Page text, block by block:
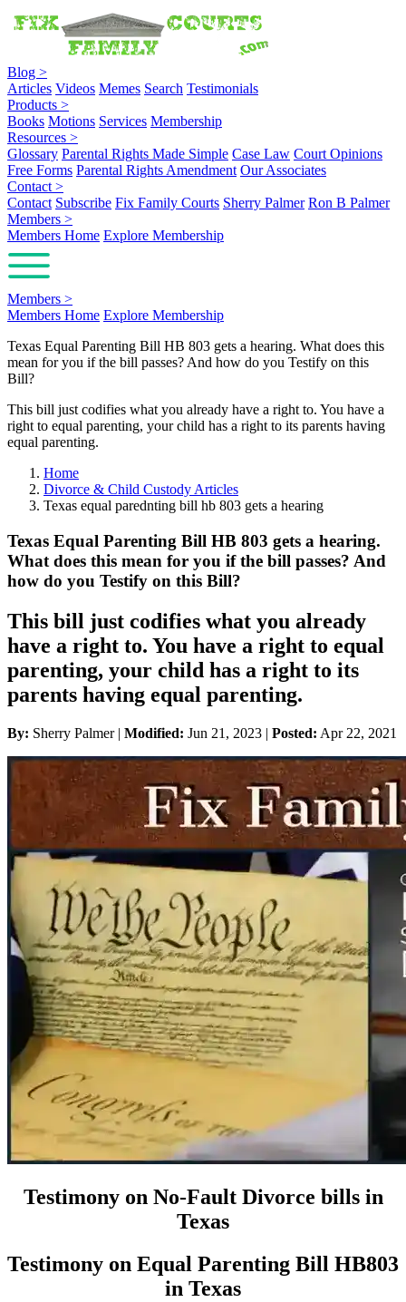
Blog >
Articles Videos Memes Search Testimonials
Products >
Books Motions Services Membership
Resources >
Glossary Parental Rights Made Simple Case Law Court Opinions
Free Forms Parental Rights Amendment Our Associates
Contact >
Contact Subscribe Fix Family Courts Sherry Palmer Ron B Palmer
Members >
Members Home Explore Membership
Members >
Members Home Explore Membership
Texas Equal Parenting Bill HB 803 gets a hearing. What does this
mean for you if the bill passes? And how do you Testify on this
Bill?
This bill just codifies what you already have a right to. You have a
right to equal parenting, your child has a right to its parents having
equal parenting.
Home
Divorce & Child Custody Articles
Texas equal parednting bill hb 803 gets a hearing
Texas Equal Parenting Bill HB 803 gets a hearing.
What does this mean for you if the bill passes? And
how do you Testify on this Bill?
This bill just codifies what you already
have a right to. You have a right to equal
parenting, your child has a right to its
parents having equal parenting.
By: Sherry Palmer | Modified: Jun 21, 2023 | Posted: Apr 22, 2021
Testimony on No-Fault Divorce bills in
Texas
Testimony on Equal Parenting Bill HB803
in Texas